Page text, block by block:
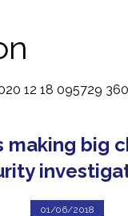
making big
01/06/2018